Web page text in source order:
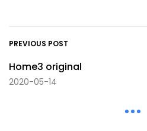
PREVIOUS POST
Home3 original
2020-05-14